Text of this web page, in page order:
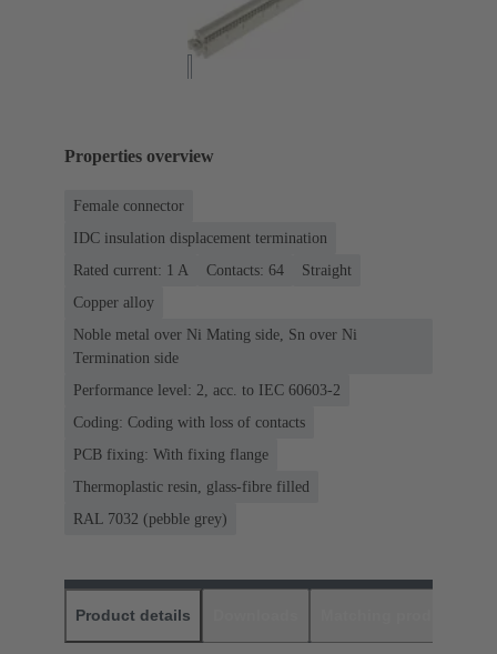
Properties overview
Female connector
IDC insulation displacement termination
Rated current: ‌1 A
Contacts: 64
Straight
Copper alloy
Noble metal over Ni Mating side, Sn over Ni
Termination side
Performance level: 2, acc. to IEC 60603-2
Coding: Coding with loss of contacts
PCB fixing: With fixing flange
Thermoplastic resin, glass-fibre filled
RAL 7032 (pebble grey)
Product details